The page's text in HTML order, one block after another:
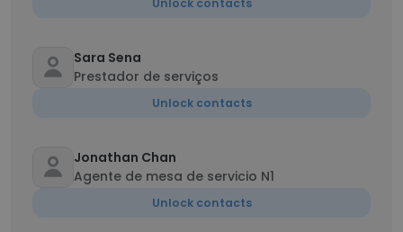
Unlock contacts
Sara Sena
Prestador de serviços
Unlock contacts
Jonathan Chan
Agente de mesa de servicio N1
Unlock contacts